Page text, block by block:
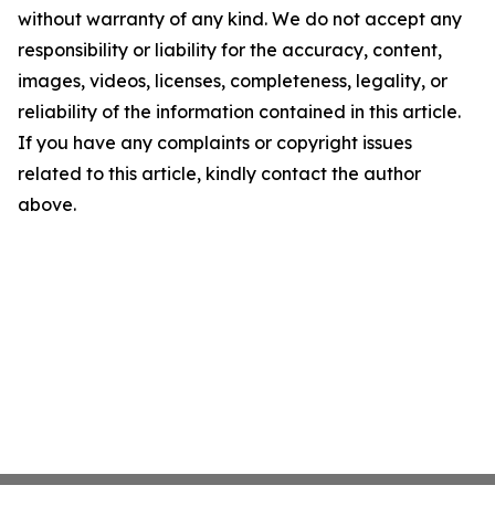
without warranty of any kind. We do not accept any
responsibility or liability for the accuracy, content,
images, videos, licenses, completeness, legality, or
reliability of the information contained in this article.
If you have any complaints or copyright issues
related to this article, kindly contact the author
above.